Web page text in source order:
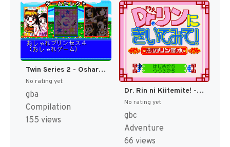
Twin Series 2 - Oshare Princess 4 + Renai Uranai Daisakusen! + Renai Party Game - Sweet Heart (Japan) [JP]
No rating yet
gba
Compilation
155 views
Dr. Rin ni Kiitemite! - Koi no Rin Fuusui (Japan) [JP]
No rating yet
gbc
Adventure
66 views